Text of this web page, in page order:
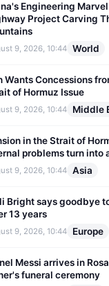
Engineering
Project Carving
9, 2026, 10:44 World
Wants Concessions
of Hormuz Issue
9, 2026, 10:44 Middle
in the Strait of
problems turn into
9, 2026, 10:44 Asia
Bright says goodbye
13 years
9, 2026, 10:44 Europe
Messi arrives in
funeral ceremony